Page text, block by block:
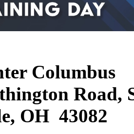
Columbus
Road,
OH 43082